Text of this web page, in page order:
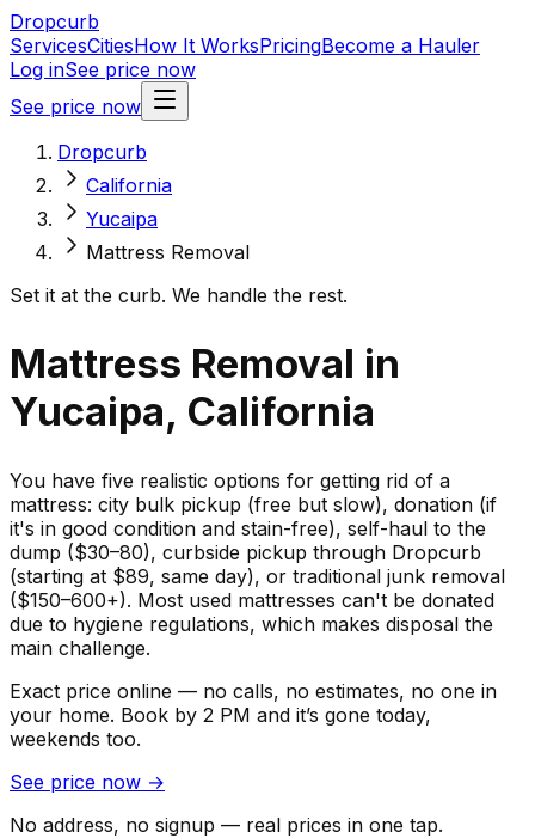
Dropcurb
ServicesCitiesHow It WorksPricingBecome a Hauler
Log inSee price now
See price now
Dropcurb
California
Yucaipa
Mattress Removal
Set it at the curb. We handle the rest.
Mattress Removal in
Yucaipa, California
You have five realistic options for getting rid of a
mattress: city bulk pickup (free but slow), donation (if
it's in good condition and stain-free), self-haul to the
dump ($30–80), curbside pickup through Dropcurb
(starting at $89, same day), or traditional junk removal
($150–600+). Most used mattresses can't be donated
due to hygiene regulations, which makes disposal the
main challenge.
Exact price online — no calls, no estimates, no one in
your home. Book by 2 PM and it’s gone today,
weekends too.
See price now →
No address, no signup — real prices in one tap.